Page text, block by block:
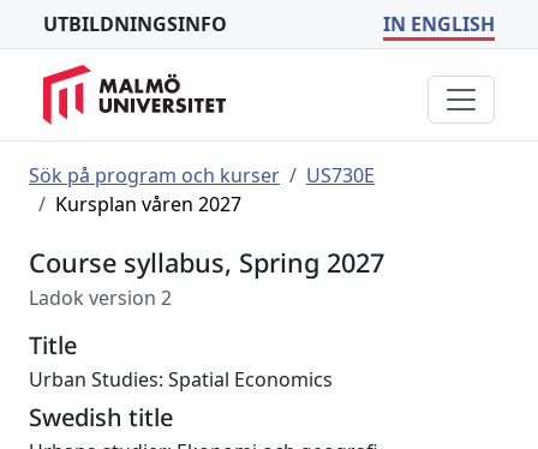
UTBILDNINGSINFO IN ENGLISH
Sök på program och kurser
US730E
Kursplan våren 2027
Course syllabus, Spring 2027
Ladok version 2
Title
Urban Studies: Spatial Economics
Swedish title